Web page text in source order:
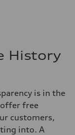
History
is in the
offer free
customers,
into. A